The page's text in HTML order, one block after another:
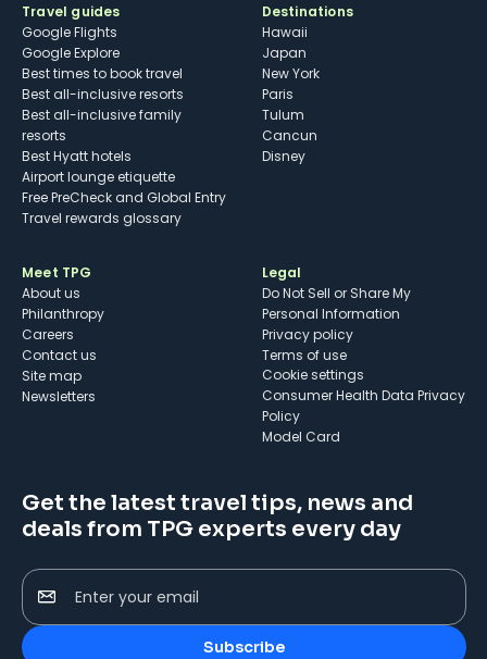
Travel guides
Google Flights
Google Explore
Best times to book travel
Best all-inclusive resorts
Best all-inclusive family
resorts
Best Hyatt hotels
Airport lounge etiquette
Free PreCheck and Global Entry
Travel rewards glossary
Destinations
Hawaii
Japan
New York
Paris
Tulum
Cancun
Disney
Meet TPG
About us
Philanthropy
Careers
Contact us
Site map
Newsletters
Legal
Do Not Sell or Share My
Personal Information
Privacy policy
Terms of use
cookie settings
Consumer Health Data Privacy
Policy
Model Card
Get the latest travel tips, news and
deals from TPG experts every day
Enter your email
Subscribe